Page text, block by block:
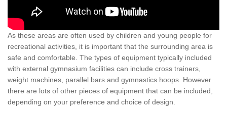
As these areas are often used by children and young people for
recreational activities, it is important that the surrounding area is
safe and comfortable. The types of equipment typically included
with external gymnasium facilities can include cross trainers,
weight machines, parallel bars and gymnastics hoops. However
there are lots of other pieces of equipment that can be included,
depending on your preference and choice of design.